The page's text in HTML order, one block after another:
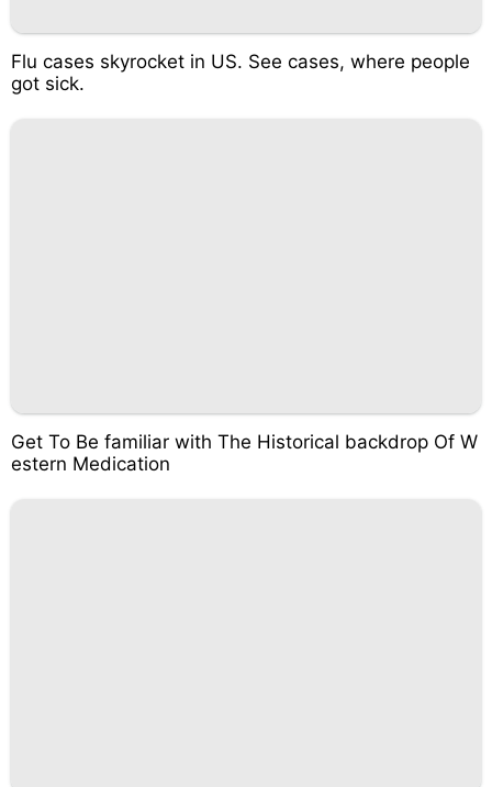
Flu cases skyrocket in US. See cases, where people
got sick.
Get To Be familiar with The Historical backdrop Of W
estern Medication